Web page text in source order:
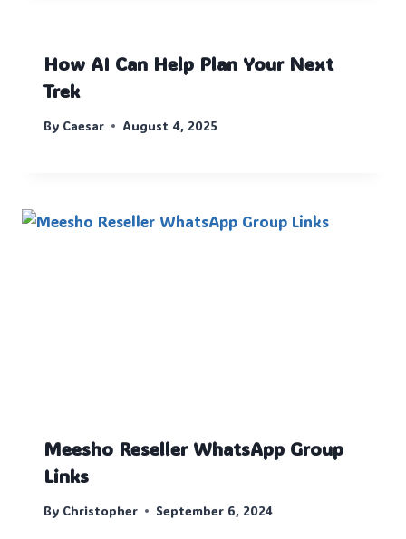
How AI Can Help Plan Your Next
Trek
By Caesar August 4, 2025
Meesho Reseller WhatsApp Group
Links
By Christopher September 6, 2024